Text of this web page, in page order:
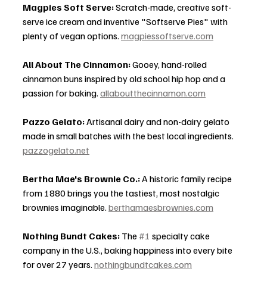
Magpies Soft Serve: Scratch-made, creative soft-
serve ice cream and inventive "Softserve Pies" with
plenty of vegan options. magpiessoftserve.com
All About The Cinnamon: Gooey, hand-rolled
cinnamon buns inspired by old school hip hop and a
passion for baking. allaboutthecinnamon.com
Pazzo Gelato: Artisanal dairy and non-dairy gelato
made in small batches with the best local ingredients.
pazzogelato.net
Bertha Mae's Brownie Co.: A historic family recipe
from 1880 brings you the tastiest, most nostalgic
brownies imaginable. berthamaesbrownies.com
Nothing Bundt Cakes: The #1 specialty cake
company in the U.S., baking happiness into every bite
for over 27 years. nothingbundtcakes.com